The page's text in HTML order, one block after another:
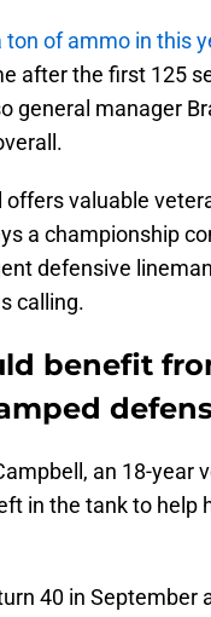
ton of ammo in this
after the first 125
general manager
valuable
a championship
defensive
calling.
benefit
an 18-year
in the tank to help
40 in September